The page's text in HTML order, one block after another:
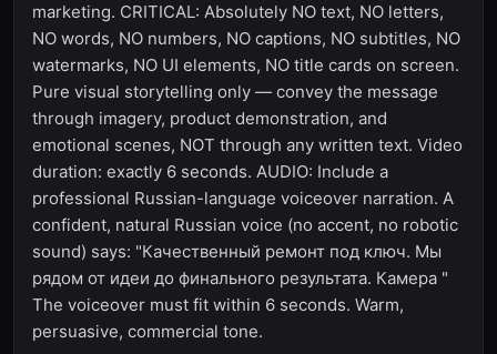
marketing. CRITICAL: Absolutely NO text, NO letters,
NO words, NO numbers, NO captions, NO subtitles, NO
watermarks, NO UI elements, NO title cards on screen.
Pure visual storytelling only — convey the message
through imagery, product demonstration, and
emotional scenes, NOT through any written text. Video
duration: exactly 6 seconds. AUDIO: Include a
professional Russian-language voiceover narration. A
confident, natural Russian voice (no accent, no robotic
sound) says: "Качественный ремонт под ключ. Мы
рядом от идеи до финального результата. Камера "
The voiceover must fit within 6 seconds. Warm,
persuasive, commercial tone.